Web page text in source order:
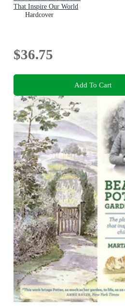
That Inspire Our World
Hardcover
$36.75
Add To Cart